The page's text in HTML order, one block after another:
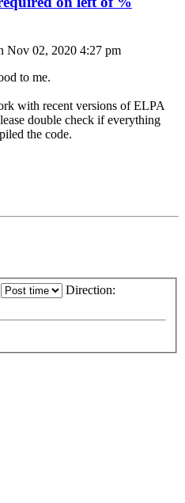
Nov 02, 2020 4:27 pm
to me.
with recent versions of ELPA
double check if everything
the code.
Direction: